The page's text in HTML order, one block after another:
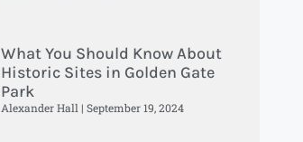
What You Should Know About
Historic Sites in Golden Gate
Park
Alexander Hall September 19, 2024